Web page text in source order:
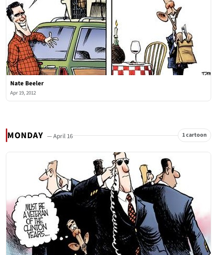
Nate Beeler
Apr 19, 2012
MONDAY — April 16 1 cartoon